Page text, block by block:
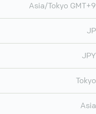
Asia/Tokyo GMT+9
JP
JPY
Tokyo
Asia